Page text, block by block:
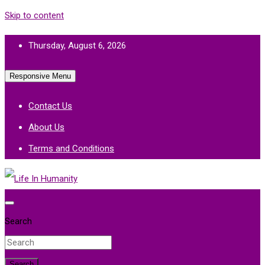
Skip to content
Thursday, August 6, 2026
Responsive Menu
Contact Us
About Us
Terms and Conditions
Life In Humanity
Search